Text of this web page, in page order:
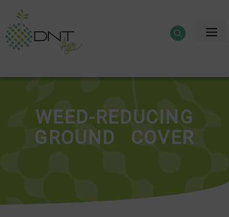
content
WEED-REDUCING
GROUND COVER